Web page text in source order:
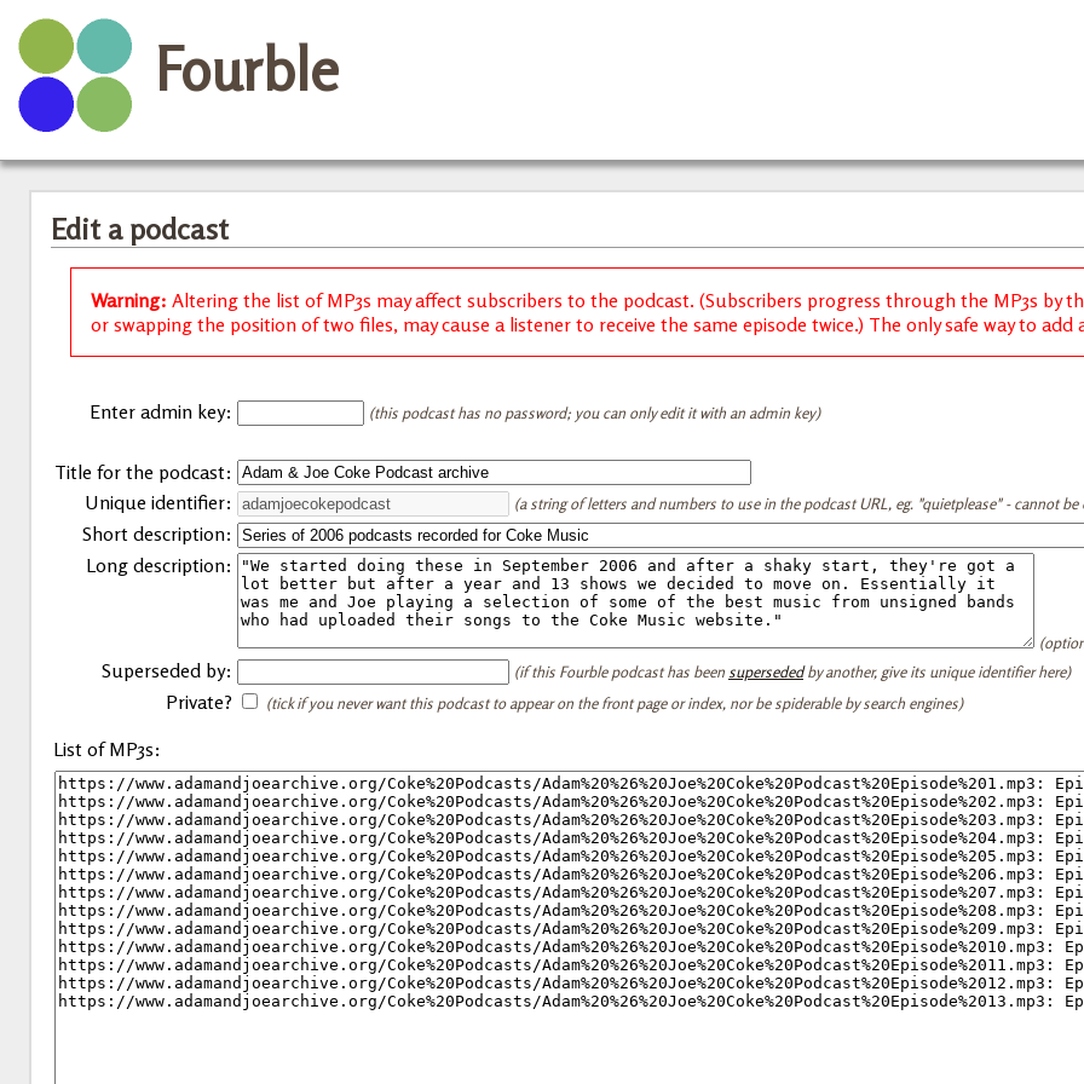
Fourble
Edit a podcast
Warning: Altering the list of MP3s may affect subscribers to the podcast. (Subscribers progress through the MP3s by
or swapping the position of two files, may cause a listener to receive the same episode twice.) The only safe way to
Enter admin key: (this podcast has no password; you can only edit it with an admin key)
Title for the podcast:
Unique identifier:
(a string of letters and numbers to use in the podcast URL, eg. "quietplease" - cannot be
Short description:
Long description:
Superseded by: (if this Fourble podcast has been supersededby another, give its unique identifier here)
Private? (tick if you never want this podcast to appear on the front page or index, nor be spiderable by search engines)
List of MP3s: